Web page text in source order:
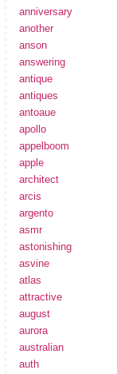
anniversary
another
anson
answering
antique
antiques
antoaue
apollo
appelboom
apple
architect
arcis
argento
asmr
astonishing
asvine
atlas
attractive
august
aurora
australian
auth